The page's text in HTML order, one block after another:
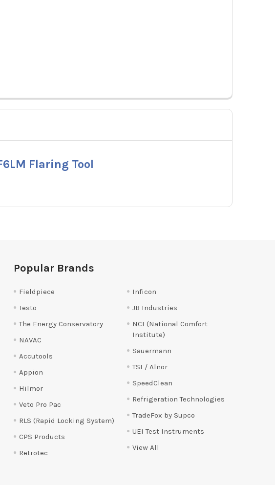
Flaring Tool
Popular Brands
Fieldpiece
Testo
The Energy Conservatory
NAVAC
Accutools
Appion
Hilmor
Veto Pro Pac
RLS (Rapid Locking System)
CPS Products
Retrotec
Inficon
JB Industries
NCI (National Comfort
Institute)
Sauermann
TSI / Alnor
SpeedClean
Refrigeration Technologies
TradeFox by Supco
UEI Test Instruments
View All